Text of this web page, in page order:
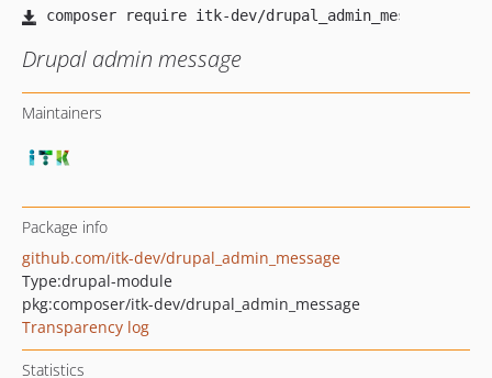
Drupal admin message
Maintainers
Package info
github.com/itk-dev/drupal_admin_message
Type:drupal-module
pkg:composer/itk-dev/drupal_admin_message
Transparency log
Statistics